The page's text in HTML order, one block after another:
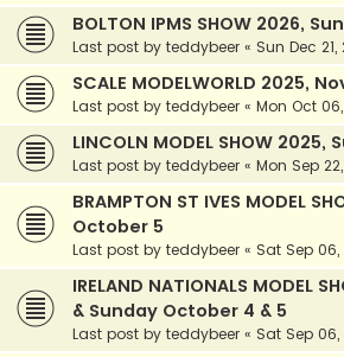
BOLTON IPMS SHOW 2026,
Last post by teddybeer « Sun Dec
SCALE MODELWORLD 2025,
Last post by teddybeer « Mon Oct
LINCOLN MODEL SHOW
Last post by teddybeer « Mon Sep
BRAMPTON ST IVES MODEL
October 5
Last post by teddybeer « Sat Sep
IRELAND NATIONALS MODEL
& Sunday October 4 & 5
Last post by teddybeer « Sat Sep